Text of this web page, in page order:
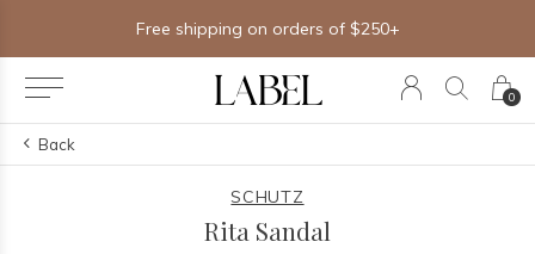
0
Free shipping on orders of $250+
Back
SCHUTZ
Rita Sandal